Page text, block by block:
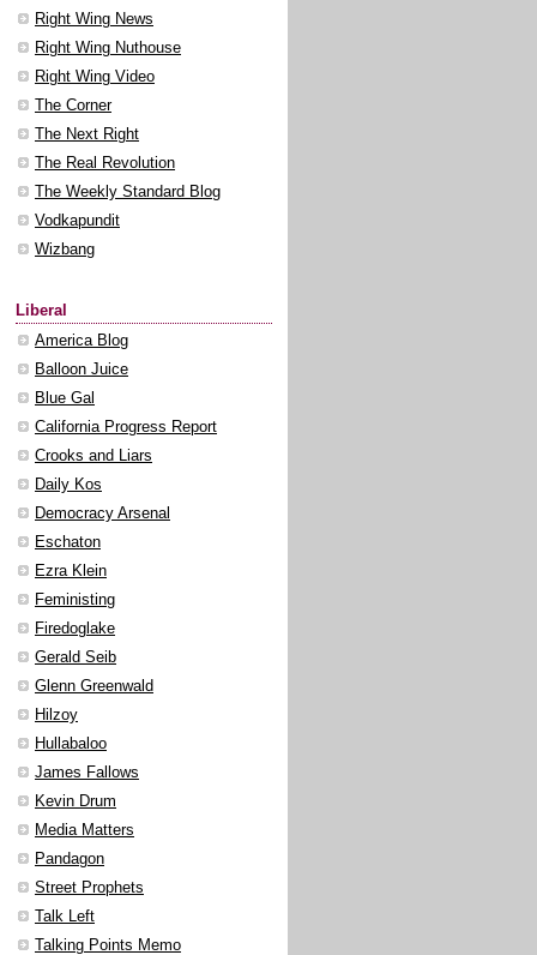
Right Wing News
Right Wing Nuthouse
Right Wing Video
The Corner
The Next Right
The Real Revolution
The Weekly Standard Blog
Vodkapundit
Wizbang
Liberal
America Blog
Balloon Juice
Blue Gal
California Progress Report
Crooks and Liars
Daily Kos
Democracy Arsenal
Eschaton
Ezra Klein
Feministing
Firedoglake
Gerald Seib
Glenn Greenwald
Hilzoy
Hullabaloo
James Fallows
Kevin Drum
Media Matters
Pandagon
Street Prophets
Talk Left
Talking Points Memo